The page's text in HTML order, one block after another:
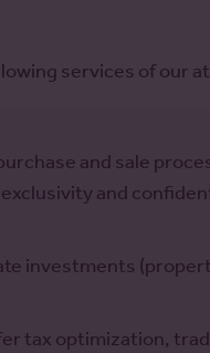
services of our
and sale
and
investments
tax optimization,